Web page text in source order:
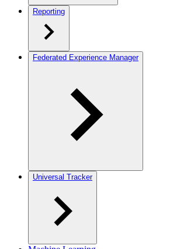
Reporting
Federated Experience Manager
Universal Tracker